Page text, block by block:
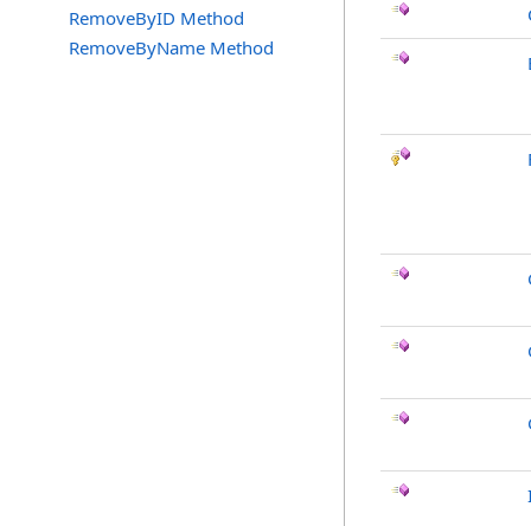
RemoveByID Method
RemoveByName Method